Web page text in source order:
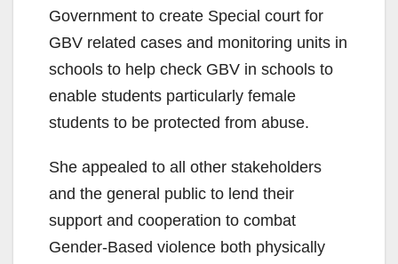
Government to create Special court for
GBV related cases and monitoring units in
schools to help check GBV in schools to
enable students particularly female
students to be protected from abuse.
She appealed to all other stakeholders
and the general public to lend their
support and cooperation to combat
Gender-Based violence both physically